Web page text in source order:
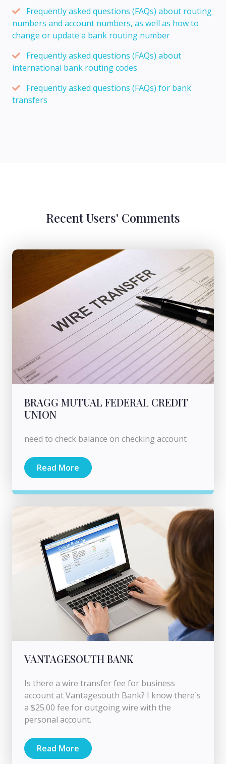
Frequently asked questions (FAQs) about routing
numbers and account numbers, as well as how to
change or update a bank routing number
Frequently asked questions (FAQs) about
international bank routing codes
Frequently asked questions (FAQs) for bank
transfers
Recent Users' Comments
BRAGG MUTUAL FEDERAL CREDIT
UNION
need to check balance on checking account
Read More
VANTAGESOUTH BANK
Is there a wire transfer fee for business
account at Vantagesouth Bank? I know there`s
a $25.00 fee for outgoing wire with the
personal account.
Read More